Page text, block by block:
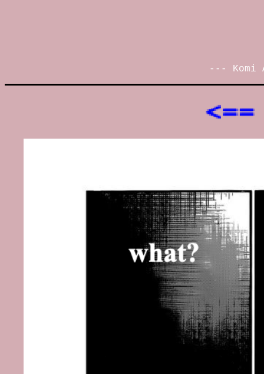
--- Komi